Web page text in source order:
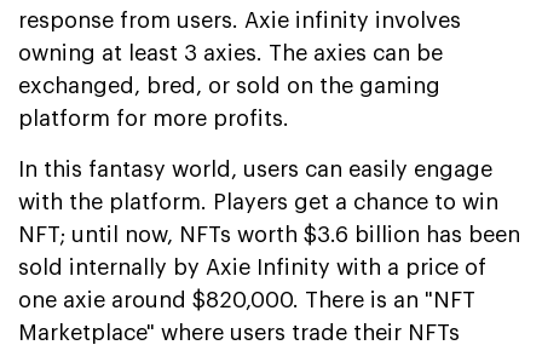
response from users. Axie infinity involves
owning at least 3 axies. The axies can be
exchanged, bred, or sold on the gaming
platform for more profits.
In this fantasy world, users can easily engage
with the platform. Players get a chance to win
NFT; until now, NFTs worth $3.6 billion has been
sold internally by Axie Infinity with a price of
one axie around $820,000. There is an "NFT
Marketplace" where users trade their NFTs